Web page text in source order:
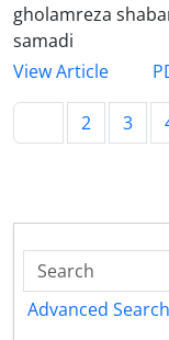
gholamreza
samadi
View Article
2 3
Advanced Search